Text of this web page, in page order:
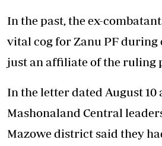
In the past, the ex-
vital cog for Zanu PF during
just an affiliate of the ruling
In the letter dated August 10
Mashonaland Central
Mazowe district said they